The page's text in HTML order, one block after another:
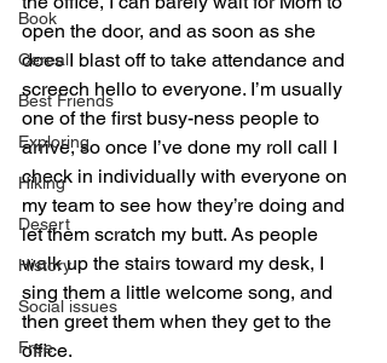
Book
Cereal
Best Friends
Exploring
Hiking
Desert
History
Social issues
Free
open the door, and as soon as she
does I blast off to take attendance and
screech hello to everyone. I’m usually
one of the first busy-ness people to
arrive, so once I’ve done my roll call I
check in individually with everyone on
my team to see how they’re doing and
let them scratch my butt. As people
walk up the stairs toward my desk, I
sing them a little welcome song, and
then greet them when they get to the
office.